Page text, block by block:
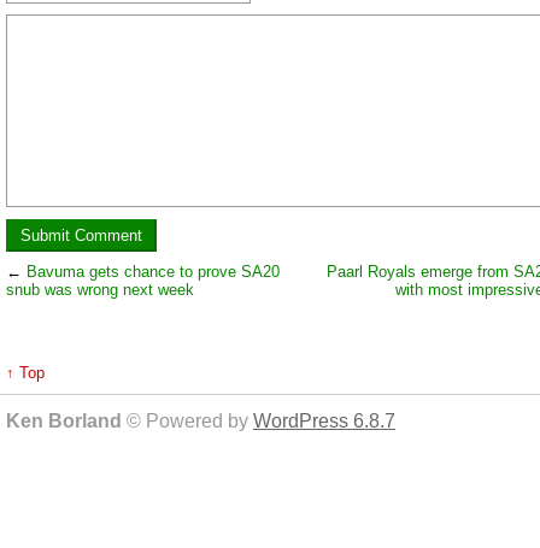
← Bavuma gets chance to prove SA20
snub was wrong next week
Paarl Royals emerge from
with most
↑ Top
Ken Borland © Powered by WordPress 6.8.7